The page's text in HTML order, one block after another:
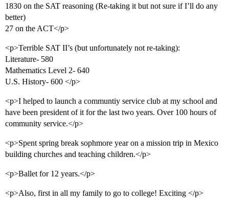
1830 on the SAT reasoning (Re-taking it but not sure if I’ll do any
better)
27 on the ACT</p>
<p>Terrible SAT II’s (but unfortunately not re-taking):
Literature- 580
Mathematics Level 2- 640
U.S. History- 600 </p>
<p>I helped to launch a communtiy service club at my school and
have been president of it for the last two years. Over 100 hours of
community service.</p>
<p>Spent spring break sophmore year on a mission trip in Mexico
building churches and teaching children.</p>
<p>Ballet for 12 years.</p>
<p>Also, first in all my family to go to college! Exciting </p>